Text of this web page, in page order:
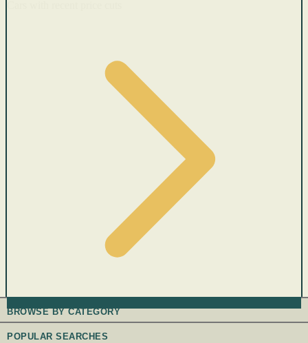
BROWSE BY CATEGORY
POPULAR SEARCHES